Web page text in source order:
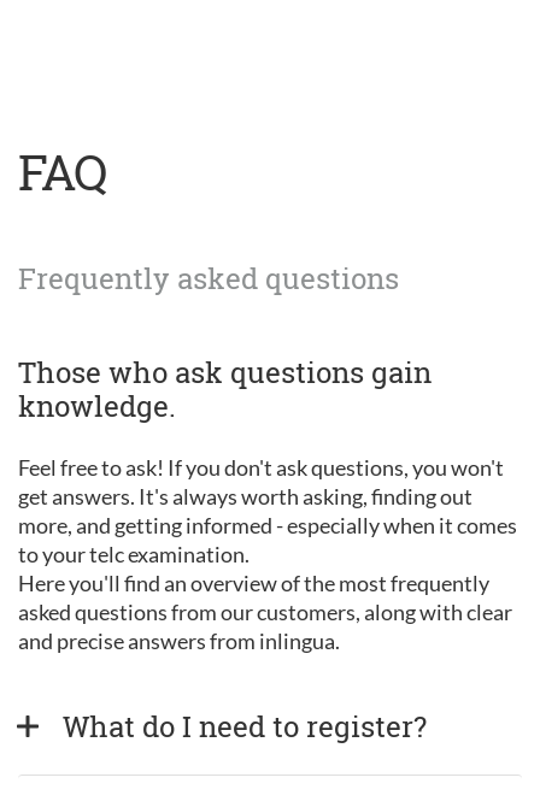
FAQ
Frequently asked questions
Those who ask questions gain
knowledge.
Feel free to ask! If you don't ask questions, you won't
get answers. It's always worth asking, finding out
more, and getting informed - especially when it comes
to your telc examination.
Here you'll find an overview of the most frequently
asked questions from our customers, along with clear
and precise answers from inlingua.
What do I need to register?